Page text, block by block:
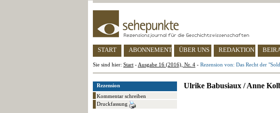
START ABONNEMENT ÜBER UNS REDAKTION
Sie sind hier: Start - Ausgabe 16 (2016), Nr. 4 - Rezension von: Das Recht der
Rezension
Kommentar schreiben
Druckfassung
Ulrike Babusiaux / Anne